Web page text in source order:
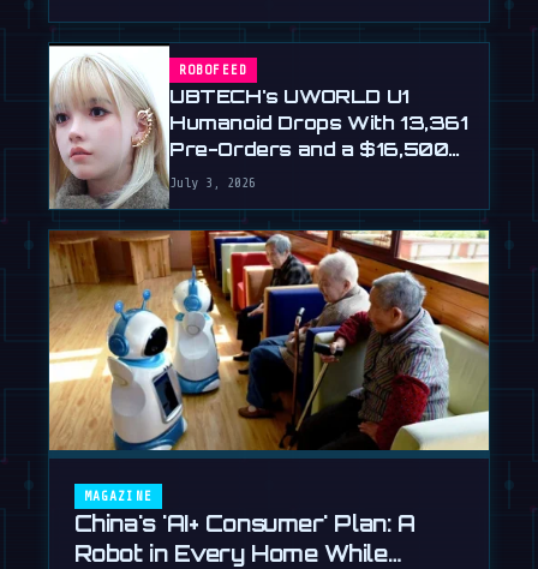
ROBOFEED
UBTECH's UWORLD U1
Humanoid Drops With 13,361
Pre-Orders and a $16,500
Price
July 3, 2026
MAGAZINE
China's 'AI+ Consumer' Plan: A
Robot in Every Home While